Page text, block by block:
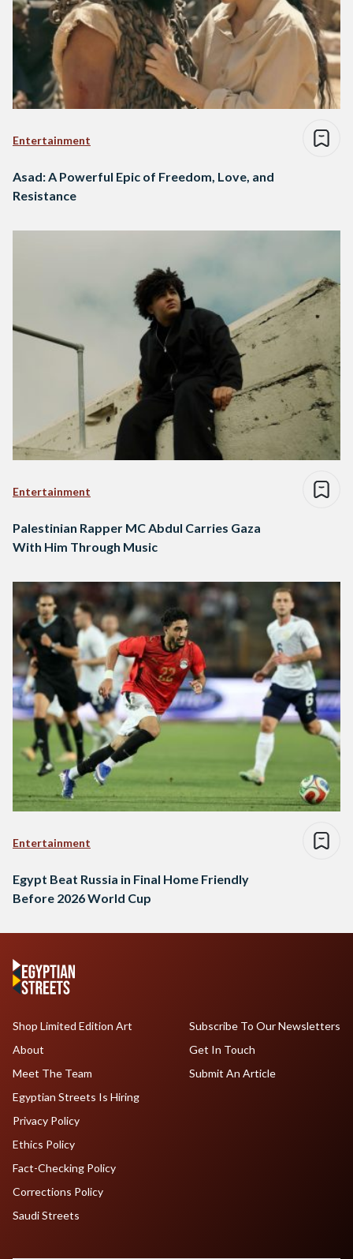
Entertainment
Asad: A Powerful Epic of Freedom, Love, and
Resistance
Entertainment
Palestinian Rapper MC Abdul Carries Gaza
With Him Through Music
Entertainment
Egypt Beat Russia in Final Home Friendly
Before 2026 World Cup
Shop Limited Edition Art
About
Meet The Team
Egyptian Streets Is Hiring
Subscribe To Our Newsletters
Get In Touch
Submit An Article
Privacy Policy
Ethics Policy
Fact-Checking Policy
Corrections Policy
Saudi Streets